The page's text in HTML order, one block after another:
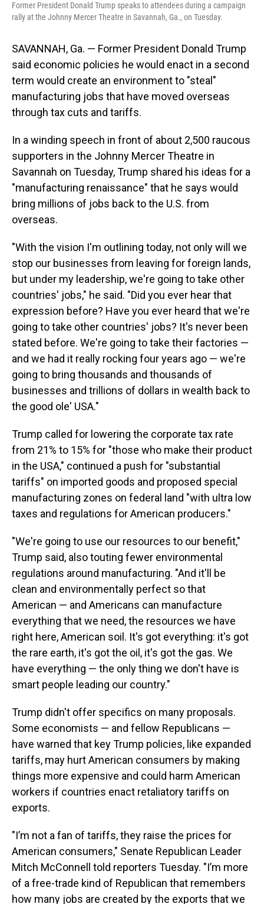
Former President Donald Trump speaks to attendees during a campaign
rally at the Johnny Mercer Theatre in Savannah, Ga., on Tuesday.
SAVANNAH, Ga. — Former President Donald Trump
said economic policies he would enact in a second
term would create an environment to "steal"
manufacturing jobs that have moved overseas
through tax cuts and tariffs.
In a winding speech in front of about 2,500 raucous
supporters in the Johnny Mercer Theatre in
Savannah on Tuesday, Trump shared his ideas for a
"manufacturing renaissance" that he says would
bring millions of jobs back to the U.S. from
overseas.
"With the vision I'm outlining today, not only will we
stop our businesses from leaving for foreign lands,
but under my leadership, we're going to take other
countries' jobs," he said. "Did you ever hear that
expression before? Have you ever heard that we're
going to take other countries' jobs? It's never been
stated before. We're going to take their factories —
and we had it really rocking four years ago — we're
going to bring thousands and thousands of
businesses and trillions of dollars in wealth back to
the good ole' USA."
Trump called for lowering the corporate tax rate
from 21% to 15% for "those who make their product
in the USA," continued a push for "substantial
tariffs" on imported goods and proposed special
manufacturing zones on federal land "with ultra low
taxes and regulations for American producers."
"We're going to use our resources to our benefit,"
Trump said, also touting fewer environmental
regulations around manufacturing. "And it'll be
clean and environmentally perfect so that
American — and Americans can manufacture
everything that we need, the resources we have
right here, American soil. It's got everything: it's got
the rare earth, it's got the oil, it's got the gas. We
have everything — the only thing we don't have is
smart people leading our country."
Trump didn't offer specifics on many proposals.
Some economists — and fellow Republicans —
have warned that key Trump policies, like expanded
tariffs, may hurt American consumers by making
things more expensive and could harm American
workers if countries enact retaliatory tariffs on
exports.
"I’m not a fan of tariffs, they raise the prices for
American consumers," Senate Republican Leader
Mitch McConnell told reporters Tuesday. "I’m more
of a free-trade kind of Republican that remembers
how many jobs are created by the exports that we